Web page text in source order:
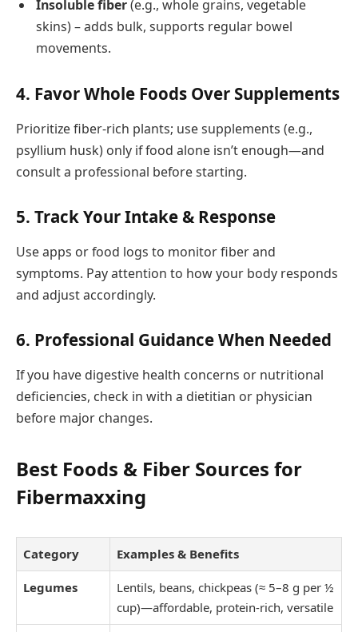
Insoluble fiber(e.g., whole grains, vegetable
skins) – adds bulk, supports regular bowel
movements.
4. Favor Whole Foods Over Supplements
Prioritize fiber-rich plants; use supplements (e.g.,
psyllium husk) only if food alone isn’t enough—and
consult a professional before starting.
5. Track Your Intake & Response
Use apps or food logs to monitor fiber and
symptoms. Pay attention to how your body responds
and adjust accordingly.
6. Professional Guidance When Needed
If you have digestive health concerns or nutritional
deficiencies, check in with a dietitian or physician
before major changes.
Best Foods & Fiber Sources for
Fibermaxxing
Category Examples & Benefits
Legumes
Lentils, beans, chickpeas (≈ 5–8 g per ½
cup)—affordable, protein-rich, versatile